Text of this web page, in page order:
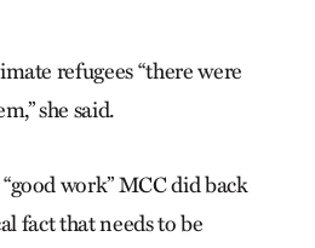
refugees “there were
she said.
work” MCC did back
fact that needs to be